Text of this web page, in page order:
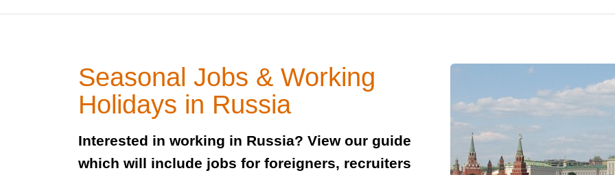
Seasonal Jobs & Working
Holidays in Russia
Interested in working in Russia? View our guide
which will include jobs for foreigners, recruiters